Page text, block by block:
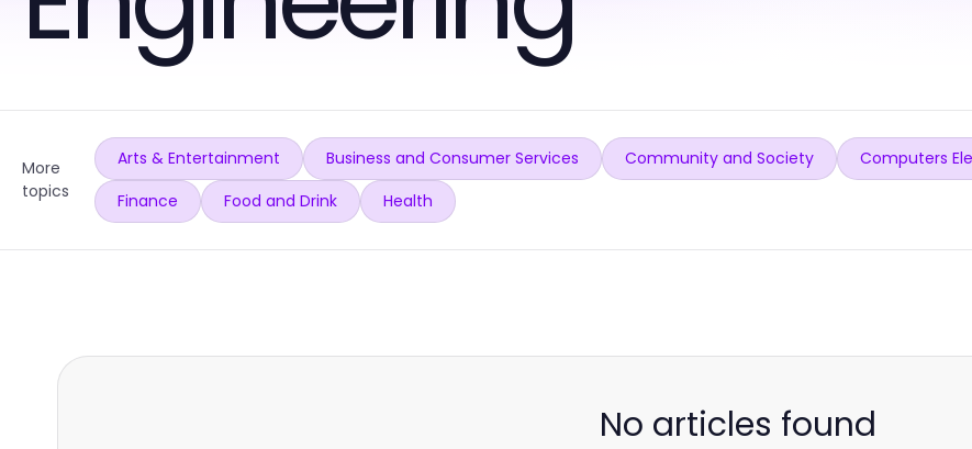
More
topics
Arts & Entertainment Business and Consumer Services Community and Society Computers
Finance
Food and Drink Health
No articles found